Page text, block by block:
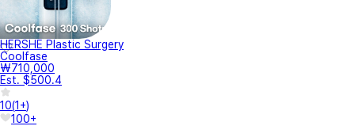
HERSHE Plastic Surgery
Coolfase
₩710,000
Est. $500.4
10(1+)
100+